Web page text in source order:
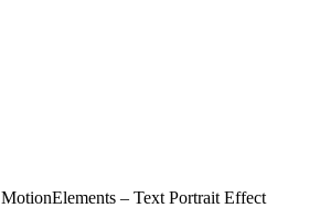
MotionElements – Text Portrait Effect